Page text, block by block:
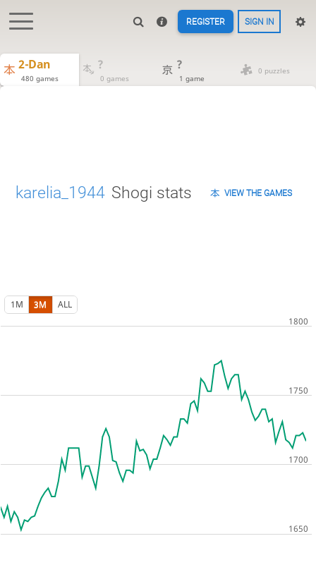
REGISTER SIGN IN
2-Dan
480 games
?
0 games
?
1 game
0 puzzles
karelia_1944 Shogi stats VIEW THE GAMES
1M 3M ALL